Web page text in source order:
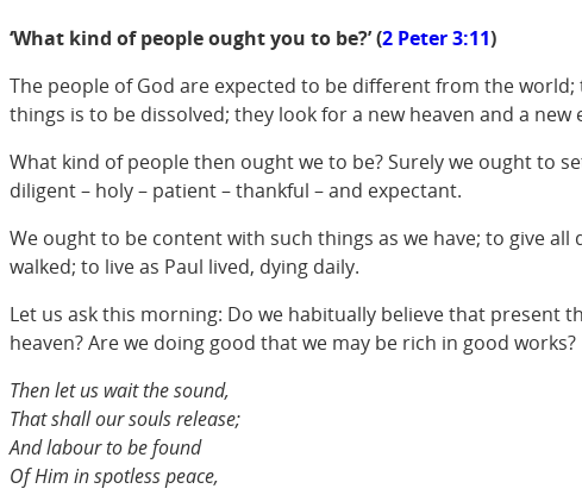
‘What kind of people ought you to be?’ (2 Peter 3:11)
The people of God are expected to be different from the
things is to be dissolved; they look for a new heaven and a
What kind of people then ought we to be? Surely we ought to
diligent – holy – patient – thankful – and expectant.
We ought to be content with such things as we have; to give
walked; to live as Paul lived, dying daily.
Let us ask this morning: Do we habitually believe that present
heaven? Are we doing good that we may be rich in good works?
Then let us wait the sound,
That shall our souls release;
And labour to be found
Of Him in spotless peace,